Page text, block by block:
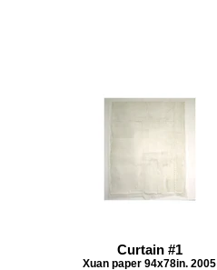
Curtain #1
Xuan paper 94x78in. 2005